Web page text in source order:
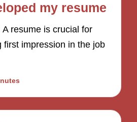
my resume
resume is crucial for
first impression in the job